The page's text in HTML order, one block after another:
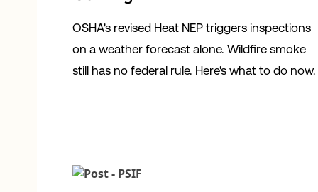
OSHA's revised Heat NEP triggers inspections
on a weather forecast alone. Wildfire smoke
still has no federal rule. Here's what to do now.